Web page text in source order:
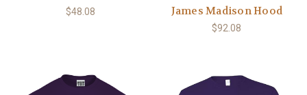
$48.08
James Madison Hood
$92.08